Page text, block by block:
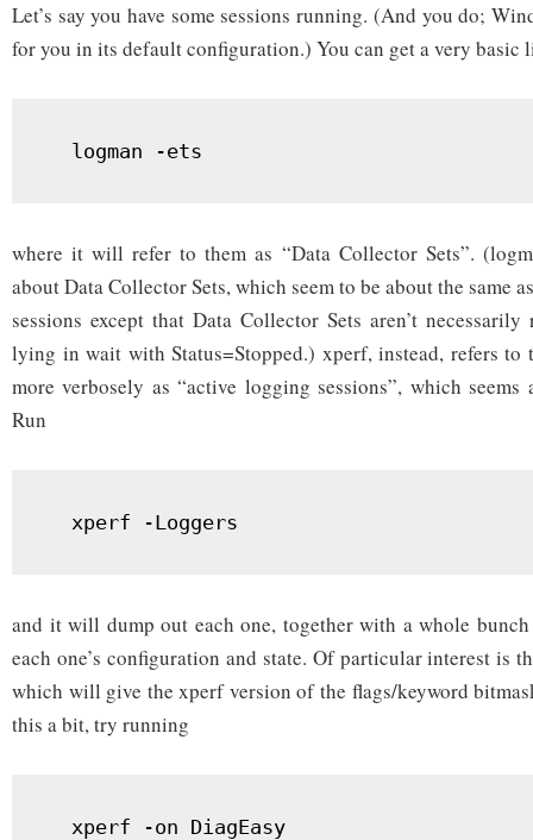
Let’s say you have some sessions running. (And you do;
for you in its default configuration.) You can get a very basic
  logman -ets
where it will refer to them as “Data Collector Sets”.
about Data Collector Sets, which seem to be about the same
sessions except that Data Collector Sets aren’t
lying in wait with Status=Stopped.) xperf, instead, refers to
more verbosely as “active logging sessions”, which
Run
  xperf -Loggers
and it will dump out each one, together with a whole
each one’s configuration and state. Of particular interest is
which will give the xperf version of the flags/keyword
this a bit, try running
  xperf -on DiagEasy